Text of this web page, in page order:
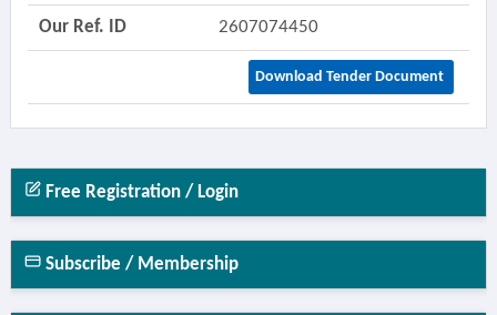
Our Ref. ID 2607074450
Download Tender Document
Free Registration / Login
Subscribe / Membership